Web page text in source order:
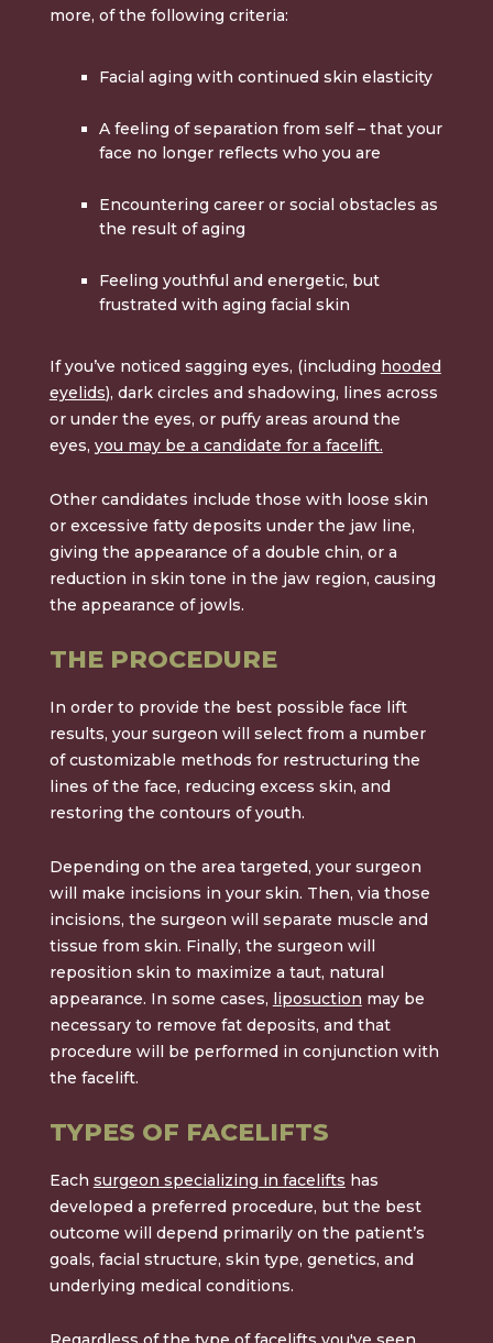
more, of the following criteria:
Facial aging with continued skin elasticity
A feeling of separation from self – that your
face no longer reflects who you are
Encountering career or social obstacles as
the result of aging
Feeling youthful and energetic, but
frustrated with aging facial skin
If you’ve noticed sagging eyes, (including hooded
eyelids), dark circles and shadowing, lines across
or under the eyes, or puffy areas around the
eyes, you may be a candidate for a facelift.
Other candidates include those with loose skin
or excessive fatty deposits under the jaw line,
giving the appearance of a double chin, or a
reduction in skin tone in the jaw region, causing
the appearance of jowls.
THE PROCEDURE
In order to provide the best possible face lift
results, your surgeon will select from a number
of customizable methods for restructuring the
lines of the face, reducing excess skin, and
restoring the contours of youth.
Depending on the area targeted, your surgeon
will make incisions in your skin. Then, via those
incisions, the surgeon will separate muscle and
tissue from skin. Finally, the surgeon will
reposition skin to maximize a taut, natural
appearance. In some cases, liposuction may be
necessary to remove fat deposits, and that
procedure will be performed in conjunction with
the facelift.
TYPES OF FACELIFTS
Each surgeon specializing in facelifts has
developed a preferred procedure, but the best
outcome will depend primarily on the patient’s
goals, facial structure, skin type, genetics, and
underlying medical conditions.